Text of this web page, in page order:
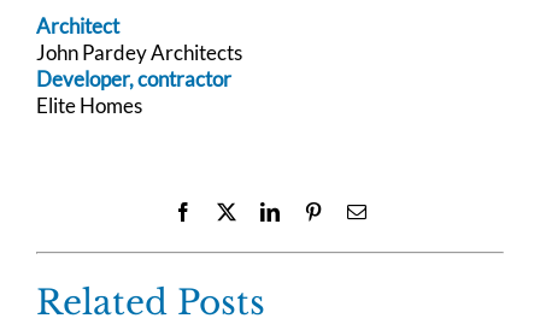
Architect
John Pardey Architects
Developer, contractor
Elite Homes
Facebook LinkedInPinterestEmail
Related Posts